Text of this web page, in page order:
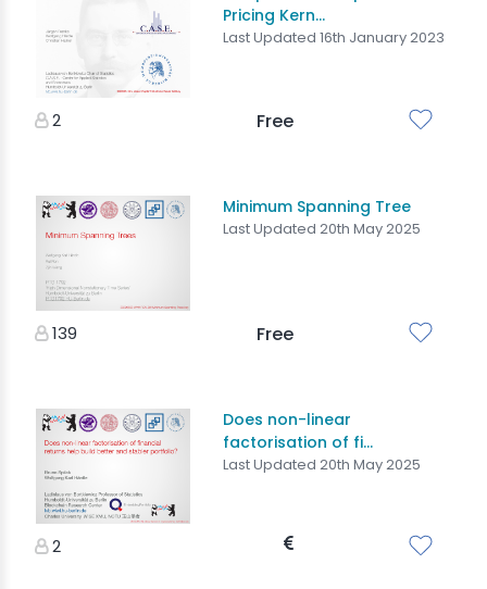
Pricing Kern...
Last Updated 16th January 2023
2 Free
Minimum Spanning Tree
Last Updated 20th May 2025
139 Free
Does non-linear
factorisation of fi...
Last Updated 20th May 2025
2